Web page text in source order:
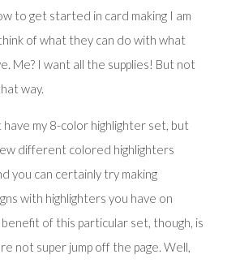
to get started in card making I am
of what they can do with what
Me? I want all the supplies! But not
way.
have my 8-color highlighter set, but
different colored highlighters
you can certainly try making
with highlighters you have on
of this particular set, though, is
not super jump off the page. Well,